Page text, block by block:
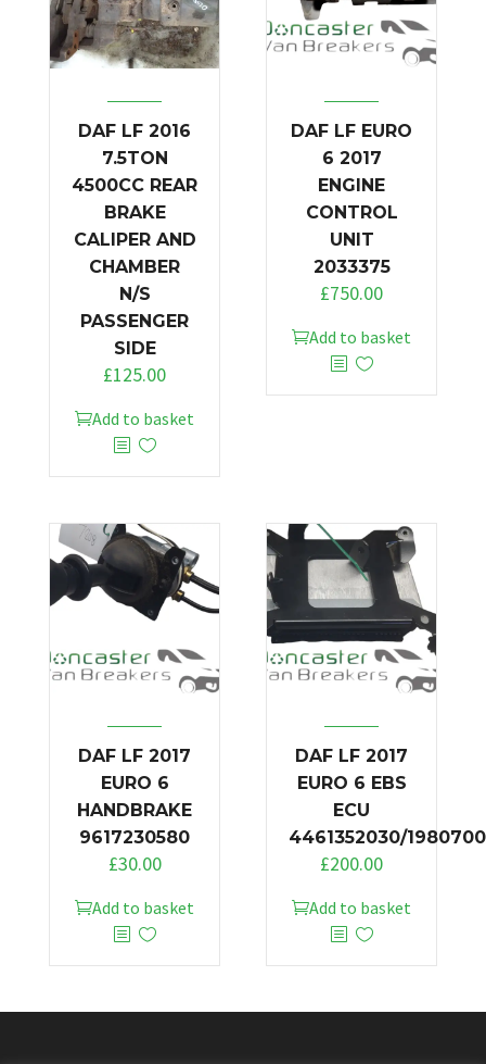
DAF LF 2016
7.5TON
4500CC REAR
BRAKE
CALIPER AND
CHAMBER
N/S
PASSENGER
SIDE
£125.00
Add to basket
DAF LF EURO
6 2017
ENGINE
CONTROL
UNIT
2033375
£750.00
Add to basket
DAF LF 2017
EURO 6
HANDBRAKE
9617230580
£30.00
Add to basket
DAF LF 2017
EURO 6 EBS
ECU
4461352030/1980700
£200.00
Add to basket